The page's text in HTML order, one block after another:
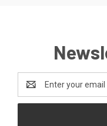
Address